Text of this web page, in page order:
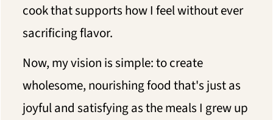
cook that supports how I feel without ever
sacrificing flavor.
Now, my vision is simple: to create
wholesome, nourishing food that's just as
joyful and satisfying as the meals I grew up